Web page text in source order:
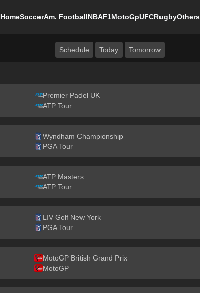
HomeSoccerAm. FootballNBAF1MotoGpUFCRugbyOthers
Schedule Today Tomorrow
Premier Padel UK
ATP Tour
Wyndham Championship
PGA Tour
ATP Masters
ATP Tour
LIV Golf New York
PGA Tour
MotoGP British Grand Prix
MotoGP